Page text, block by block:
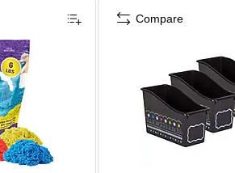
Compare